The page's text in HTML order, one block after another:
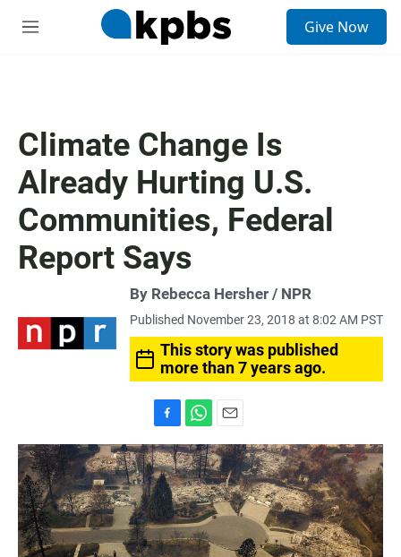
M
Give Now
Climate Change Is
Already Hurting U.S.
Communities, Federal
Report Says
By Rebecca Hersher / NPR
Published November 23, 2018 at 8:02 AM PST
This story was published
more than 7 years ago.
a
c
e
b
o
o
k
h
a
t
s
A
p
p
m
a
i
l